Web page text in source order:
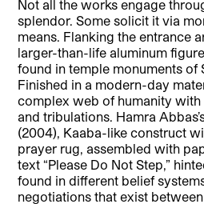
Not all the works engage
splendor. Some solicit it via
means. Flanking the entrance
larger-than-life aluminum
found in temple monuments of
Finished in a modern-day
complex web of humanity
and tribulations. Hamra
(2004), Kaaba-like construct
prayer rug, assembled with
text “Please Do Not Step,”
found in different belief
negotiations that exist